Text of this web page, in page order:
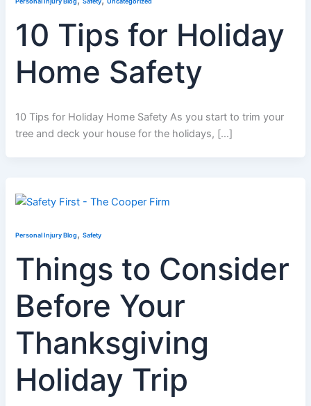
10 Tips for Holiday
Home Safety
10 Tips for Holiday Home Safety As you start to trim your
tree and deck your house for the holidays, […]
Personal Injury Blog,Safety
Things to Consider
Before Your
Thanksgiving
Holiday Trip